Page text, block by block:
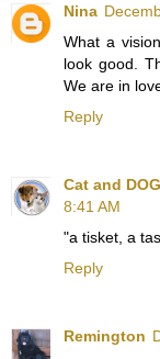
Nina
What a
look good.
We are in
Reply
Cat and
8:41 AM
"a tisket, a
Reply
Remington